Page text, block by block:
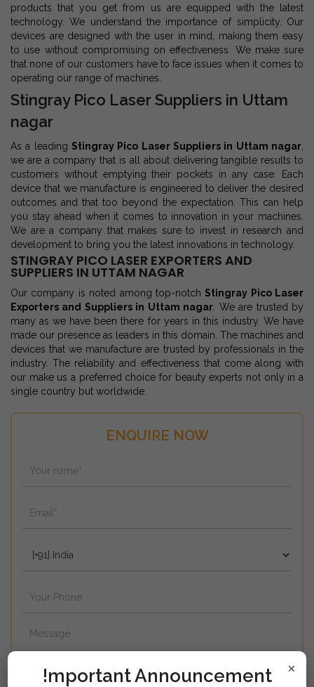
ENQUIRE NOW
products that you get from us are equipped with the latest
technology. We understand the importance of simplicity. Our
devices are designed with the user in mind, making them easy
to use without compromising on effectiveness. We make sure
that none of our customers have to face issues when it comes to
operating our range of machines.
Stingray Pico Laser Suppliers in Uttam
nagar
As a leading Stingray Pico Laser Suppliers in Uttam nagar
we are a company that is all about delivering tangible results to
customers without emptying their pockets in any case. Each
device that we manufacture is engineered to deliver the desired
outcomes and that too beyond the expectation. This can help
you stay ahead when it comes to innovation in your machines.
We are a company that makes sure to invest in research and
development to bring you the latest innovations in technology.
STINGRAY PICO LASER EXPORTERS AND
SUPPLIERS IN UTTAM NAGAR
Our company is noted among top-notch Stingray Pico Laser
Exporters and Suppliers in Uttam nagar . We are trusted by
many as we have been there for years in this industry. We have
made our presence as leaders in this domain. The machines and
devices that we manufacture are trusted by professionals in the
industry. The reliability and effectiveness that come along with
our make us a preferred choice for beauty experts not only in a
single country but worldwide.
×
!mportant Announcement